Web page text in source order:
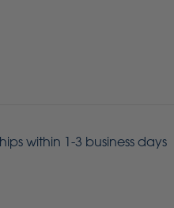
within 1-3 business days